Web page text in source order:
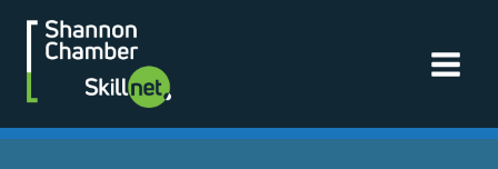
Skip
content